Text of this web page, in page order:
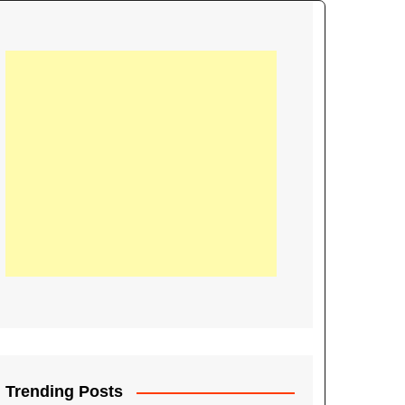
Trending Posts